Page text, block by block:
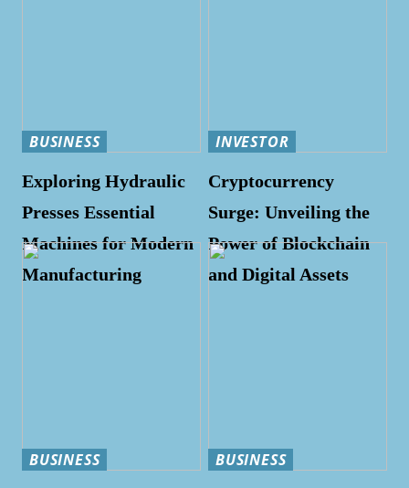
BUSINESS
Exploring Hydraulic
Presses Essential
Machines for Modern
Manufacturing
INVESTOR
Cryptocurrency
Surge: Unveiling the
Power of Blockchain
and Digital Assets
BUSINESS
BUSINESS